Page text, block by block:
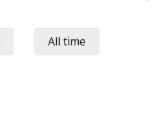
All time